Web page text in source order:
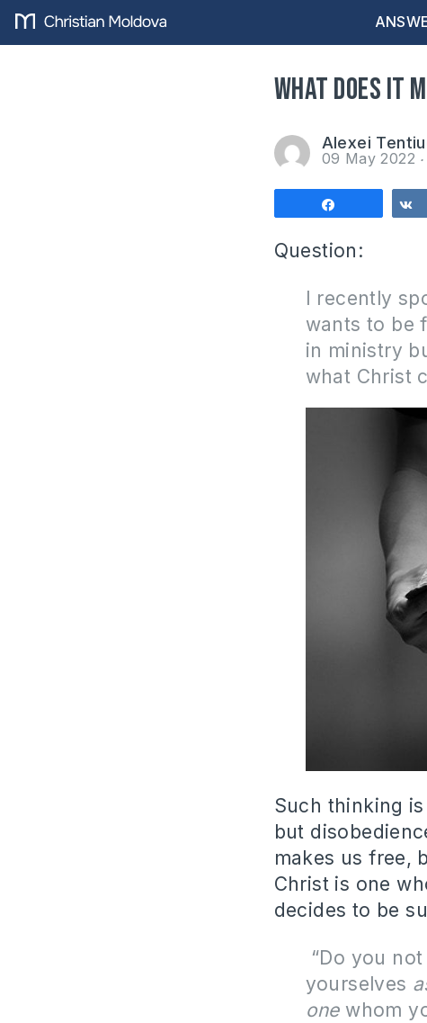
What does it
Alexei
09 May 2022
Question:
I recently
wants to be
in ministry
what Christ
Such thinking
but
makes us free,
Christ is one
decides to be
“Do you
yourselves
onewhom